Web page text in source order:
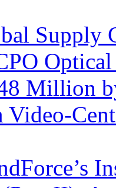
Supply
Optical
Million